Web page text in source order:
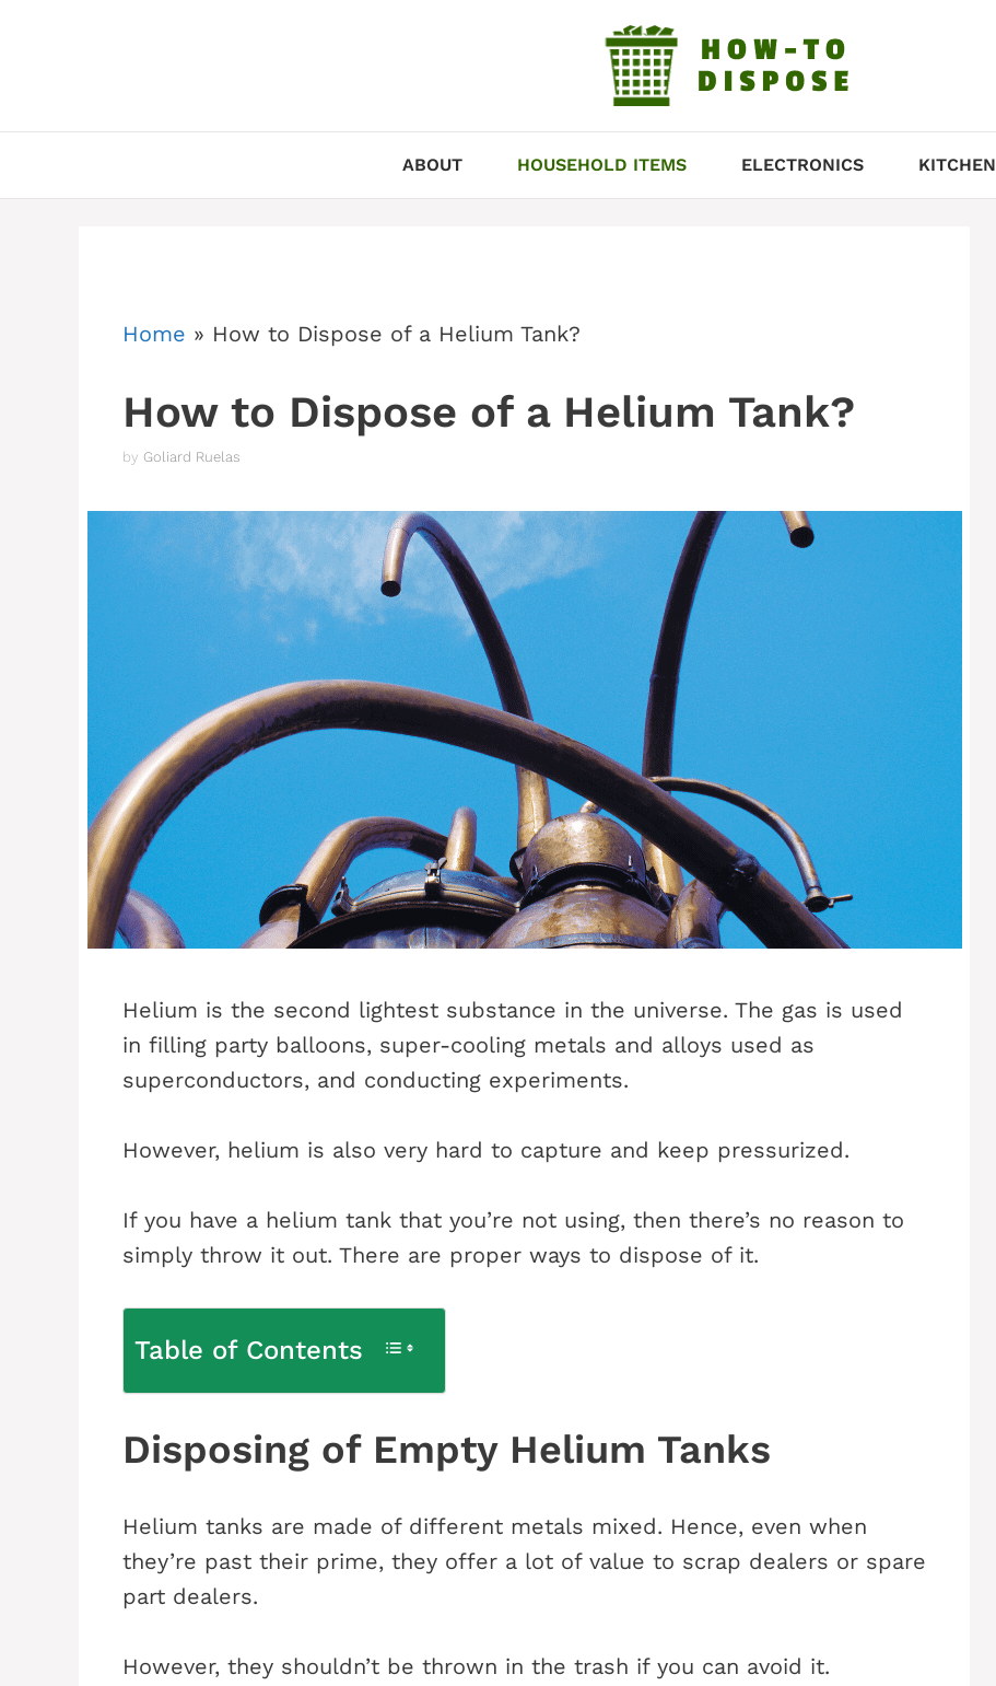
ABOUT HOUSEHOLD ITEMS ELECTRONICS KITCHEN
Home » How to Dispose of a Helium Tank?
How to Dispose of a Helium Tank?
by Goliard Ruelas
Helium is the second lightest substance in the universe. The gas is used
in filling party balloons, super-cooling metals and alloys used as
superconductors, and conducting experiments.
However, helium is also very hard to capture and keep pressurized.
If you have a helium tank that you’re not using, then there’s no reason to
simply throw it out. There are proper ways to dispose of it.
Table of Contents
Disposing of Empty Helium Tanks
Helium tanks are made of different metals mixed. Hence, even when
they’re past their prime, they offer a lot of value to scrap dealers or spare
part dealers.
However, they shouldn’t be thrown in the trash if you can avoid it.